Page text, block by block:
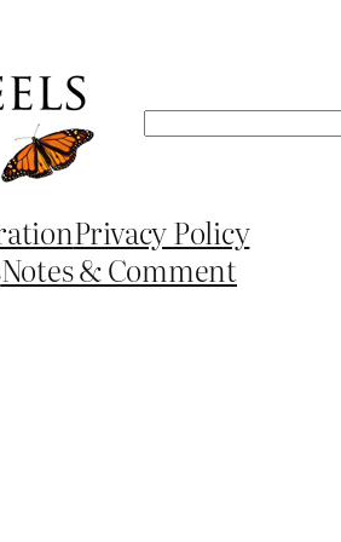
Search
Privacy Policy
Notes & Comment